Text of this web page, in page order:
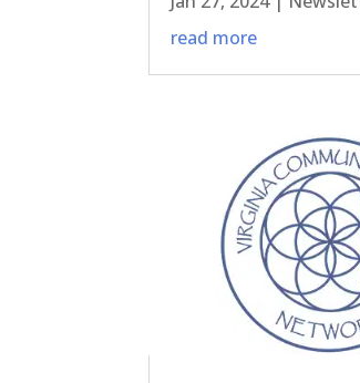
read more